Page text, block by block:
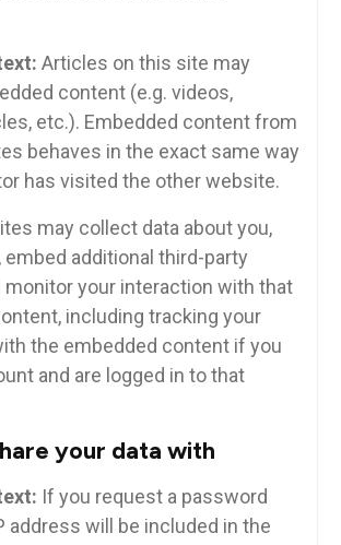
Articles on this site may
content (e.g. videos,
etc.). Embedded content from
behaves in the exact same way
has visited the other website.
may collect data about you,
additional third-party
monitor your interaction with that
including tracking your
the embedded content if you
and are logged in to that
your data with
If you request a password
address will be included in the